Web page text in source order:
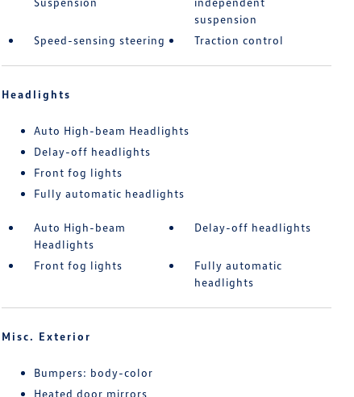
suspension
Speed-sensing steering
Traction control
Headlights
Auto High-beam Headlights
Delay-off headlights
Front fog lights
Fully automatic headlights
Auto High-beam
Headlights
Delay-off headlights
Front fog lights
Fully automatic
headlights
Misc. Exterior
Bumpers: body-color
Heated door mirrors